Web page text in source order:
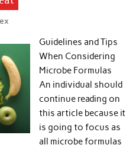
Guidelines and Tips
When Considering
Microbe Formulas
An individual should
continue reading on
this article because it
is going to focus as
all microbe formulas